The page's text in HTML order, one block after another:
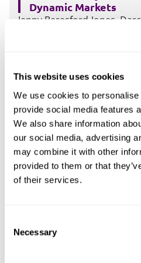
This website uses cookies
We use cookies to
provide social media features
We also share information
our social media, advertising
may combine it with other
provided to them or that
of their services.
Selection
Necessary
Dynamic Markets
Jenny Beresford-Jones,
McPherson will be
More
04 Jun 2026
Five in twenty five:
update - spotlight on
Lottery and Parking
Jenny Beresford-Jones,